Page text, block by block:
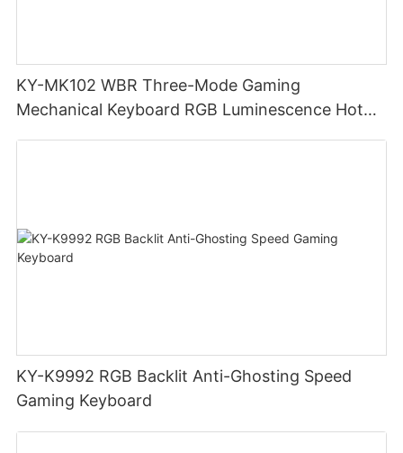
KY-MK102 WBR Three-Mode Gaming
Mechanical Keyboard RGB Luminescence Hot
KY-K9992 RGB Backlit Anti-Ghosting Speed
Gaming Keyboard